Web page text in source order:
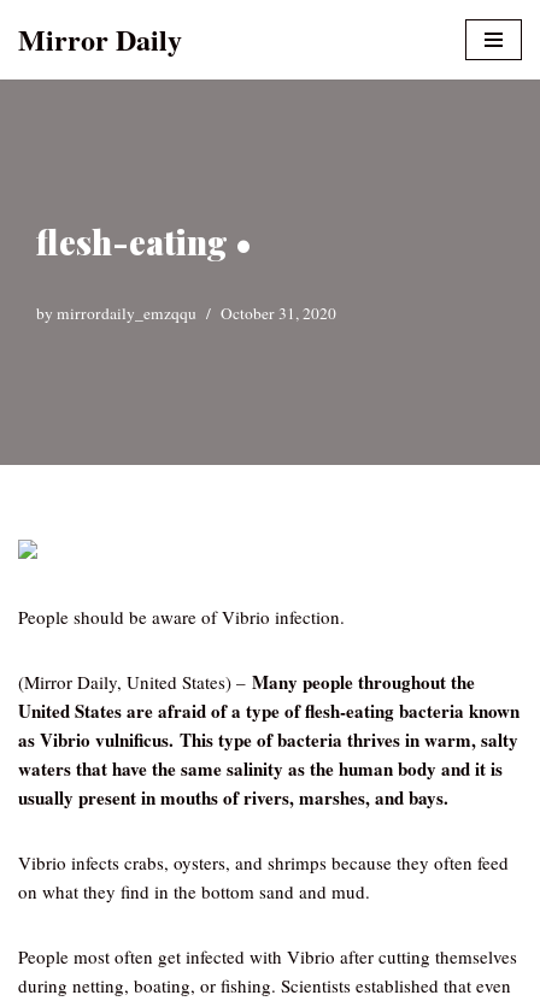
Mirror Daily
flesh-eating •
by mirrordaily_emzqqu October 31, 2020
People should be aware of Vibrio infection.
(Mirror Daily, United States) – Many people throughout the
United States are afraid of a type of flesh-eating bacteria known
as Vibrio vulnificus. This type of bacteria thrives in warm, salty
waters that have the same salinity as the human body and it is
usually present in mouths of rivers, marshes, and bays.
Vibrio infects crabs, oysters, and shrimps because they often feed
on what they find in the bottom sand and mud.
People most often get infected with Vibrio after cutting themselves
during netting, boating, or fishing. Scientists established that even